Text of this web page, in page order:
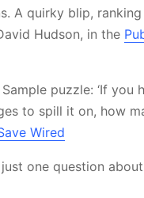
A quirky blip,
Hudson, in the
puzzle: ‘If you
to spill it on, how
Wired
one question about